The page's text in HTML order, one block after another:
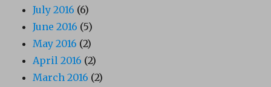
July 2016 (6)
June 2016 (5)
May 2016 (2)
April 2016 (2)
March 2016 (2)